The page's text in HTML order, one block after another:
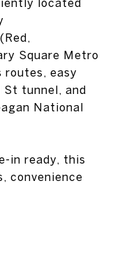
located
Square Metro
routes, easy
tunnel, and
National
in ready, this
convenience